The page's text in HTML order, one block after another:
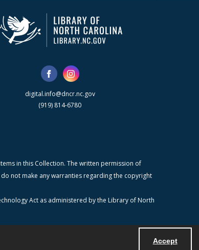
Accept
digital.info@dncr.nc.gov
(919) 814-6780
in this Collection. The written permission of
not make any warranties regarding the copyright
Act as administered by the Library of North